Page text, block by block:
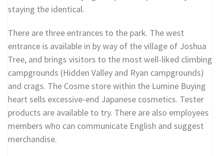
staying the identical.
There are three entrances to the park. The west
entrance is available in by way of the village of Joshua
Tree, and brings visitors to the most well-liked climbing
campgrounds (Hidden Valley and Ryan campgrounds)
and crags. The Cosme store within the Lumine Buying
heart sells excessive-end Japanese cosmetics. Tester
products are available to try. There are also employees
members who can communicate English and suggest
merchandise.